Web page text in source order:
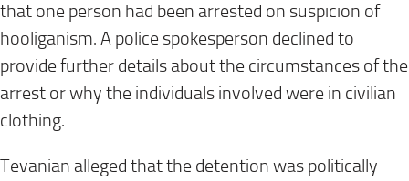
that one person had been arrested on suspicion of
hooliganism. A police spokesperson declined to
provide further details about the circumstances of the
arrest or why the individuals involved were in civilian
clothing.
Tevanian alleged that the detention was politically